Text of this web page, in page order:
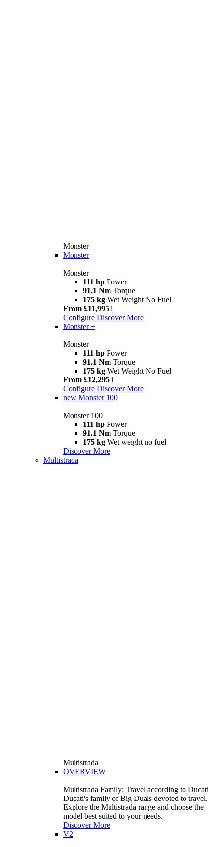
Monster
Monster
Monster
111 hp Power
91.1 Nm Torque
175 kg Wet Weight No Fuel
From £11,995 i
Configure Discover More
Monster +
Monster +
111 hp Power
91.1 Nm Torque
175 kg Wet Weight No Fuel
From £12,295 i
Configure Discover More
new Monster 100
Monster 100
111 hp Power
91.1 Nm Torque
175 kg Wet weight no fuel
Discover More
Multistrada
Multistrada
OVERVIEW
Multistrada Family: Travel according to Ducati
Ducati's family of Big Duals devoted to travel.
Explore the Multistrada range and choose the
model best suited to your needs.
Discover More
V2